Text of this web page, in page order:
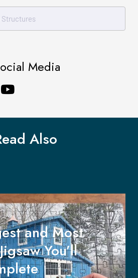
Media
Also
and Most
You’ll